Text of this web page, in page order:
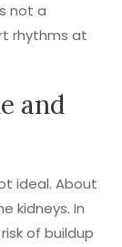
not a
rhythms at
and
ideal. About
kidneys. In
of buildup